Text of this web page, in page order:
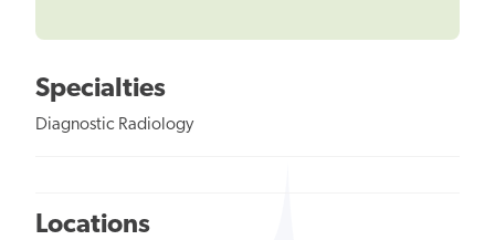
Specialties
Diagnostic Radiology
Locations